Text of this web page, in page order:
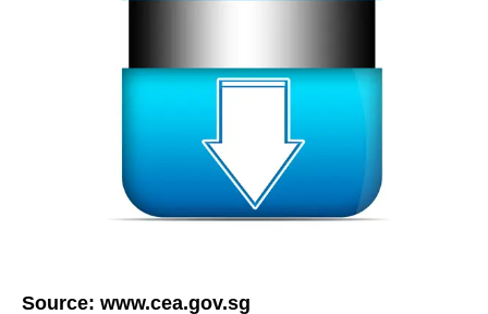
Source: www.cea.gov.sg